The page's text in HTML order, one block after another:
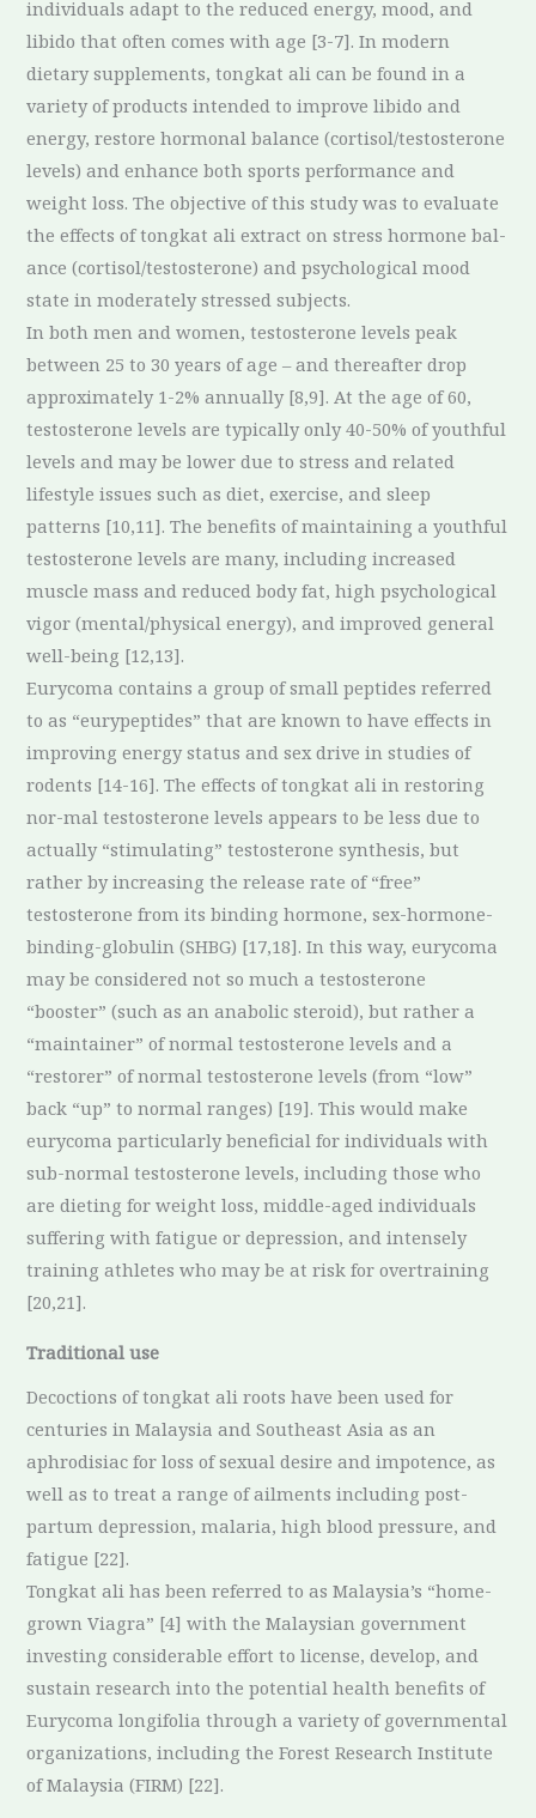
individuals adapt to the reduced energy, mood, and
libido that often comes with age [3-7]. In modern
dietary supplements, tongkat ali can be found in a
variety of products intended to improve libido and
energy, restore hormonal balance (cortisol/testosterone
levels) and enhance both sports performance and
weight loss. The objective of this study was to evaluate
the effects of tongkat ali extract on stress hormone bal-
ance (cortisol/testosterone) and psychological mood
state in moderately stressed subjects.
In both men and women, testosterone levels peak
between 25 to 30 years of age – and thereafter drop
approximately 1-2% annually [8,9]. At the age of 60,
testosterone levels are typically only 40-50% of youthful
levels and may be lower due to stress and related
lifestyle issues such as diet, exercise, and sleep
patterns [10,11]. The benefits of maintaining a youthful
testosterone levels are many, including increased
muscle mass and reduced body fat, high psychological
vigor (mental/physical energy), and improved general
well-being [12,13].
Eurycoma contains a group of small peptides referred
to as “eurypeptides” that are known to have effects in
improving energy status and sex drive in studies of
rodents [14-16]. The effects of tongkat ali in restoring
nor-mal testosterone levels appears to be less due to
actually “stimulating” testosterone synthesis, but
rather by increasing the release rate of “free”
testosterone from its binding hormone, sex-hormone-
binding-globulin (SHBG) [17,18]. In this way, eurycoma
may be considered not so much a testosterone
“booster” (such as an anabolic steroid), but rather a
“maintainer” of normal testosterone levels and a
“restorer” of normal testosterone levels (from “low”
back “up” to normal ranges) [19]. This would make
eurycoma particularly beneficial for individuals with
sub-normal testosterone levels, including those who
are dieting for weight loss, middle-aged individuals
suffering with fatigue or depression, and intensely
training athletes who may be at risk for overtraining
[20,21].
Traditional use
Decoctions of tongkat ali roots have been used for
centuries in Malaysia and Southeast Asia as an
aphrodisiac for loss of sexual desire and impotence, as
well as to treat a range of ailments including post-
partum depression, malaria, high blood pressure, and
fatigue [22].
Tongkat ali has been referred to as Malaysia’s “home-
grown Viagra” [4] with the Malaysian government
investing considerable effort to license, develop, and
sustain research into the potential health benefits of
Eurycoma longifolia through a variety of governmental
organizations, including the Forest Research Institute
of Malaysia (FIRM) [22].